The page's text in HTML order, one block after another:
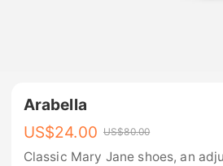
Arabella
US$24.00 US$80.00
Classic Mary Jane shoes, an